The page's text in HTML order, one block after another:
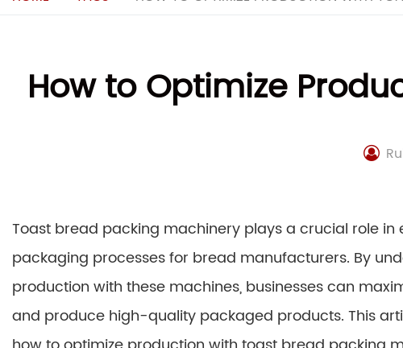
How to Optimize
Toast bread packing machinery plays a crucial role
packaging processes for bread manufacturers. By
production with these machines, businesses can
and produce high-quality packaged products. This